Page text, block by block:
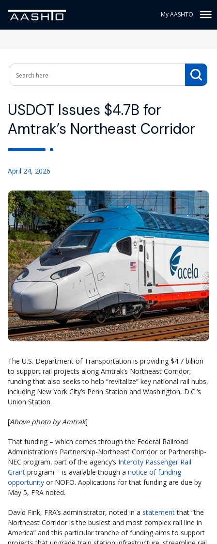
My AASHTO
USDOT Issues $4.7B for
Amtrak’s Northeast Corridor
April 24, 2026
The U.S. Department of Transportation is providing $4.7 billion
to support rail projects along Amtrak’s Northeast Corridor;
funding that also seeks to help “revitalize” key national rail hubs,
including New York City’s Penn Station and Washington, D.C.’s
Union Station.
[Above photo by Amtrak]
That funding – which comes through the Federal Railroad
Administration’s Partnership-Northeast Corridor or Partnership-
NEC program, part of the agency’s Intercity Passenger Rail
Grant program – is available though a notice of funding
opportunity or NOFO. Applications for that funding are due by
May 5, FRA noted.
David Fink, FRA’s administrator, noted in a statementthat “the
Northeast Corridor is the busiest and most complex rail line in
America” and this particular tranche of funding aims to support